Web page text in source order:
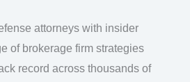
attorneys with insider
of brokerage firm strategies
record across thousands of